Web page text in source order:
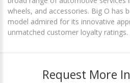
wheels, and accessories. Big O has
model admired for its innovative
unmatched customer loyalty ratings.
Request More